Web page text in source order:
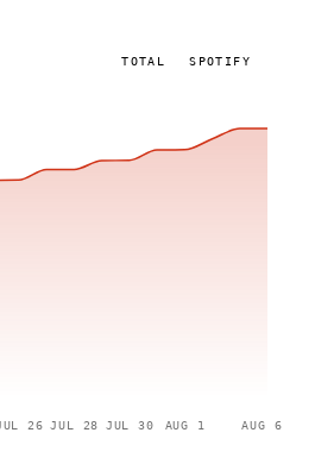
TOTAL SPOTIFY
26 JUL 28 JUL 30 AUG 1 AUG 6